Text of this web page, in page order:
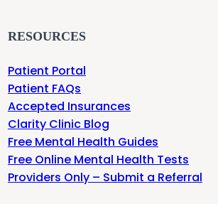
RESOURCES
Patient Portal
Patient FAQs
Accepted Insurances
Clarity Clinic Blog
Free Mental Health Guides
Free Online Mental Health Tests
Providers Only – Submit a Referral